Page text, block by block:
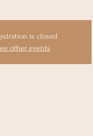
is closed
other events